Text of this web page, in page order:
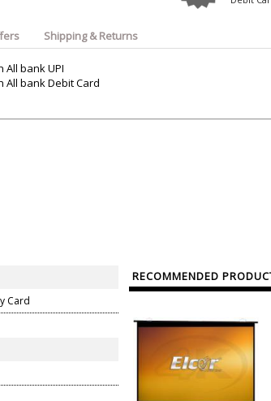
Belkin
Shipping & Returns
All bank UPI
All bank Debit Card
Card
RECOMMENDED